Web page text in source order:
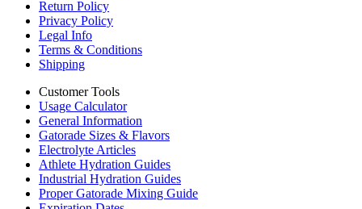
Return Policy
Privacy Policy
Legal Info
Terms & Conditions
Shipping
Customer Tools
Usage Calculator
General Information
Gatorade Sizes & Flavors
Electrolyte Articles
Athlete Hydration Guides
Industrial Hydration Guides
Proper Gatorade Mixing Guide